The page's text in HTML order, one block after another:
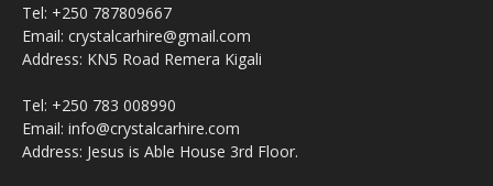
Tel: +250 787809667
Email: crystalcarhire@gmail.com
Address: KN5 Road Remera Kigali
Tel: +250 783 008990
Email: info@crystalcarhire.com
Address: Jesus is Able House 3rd Floor.